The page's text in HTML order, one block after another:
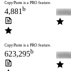
Copy/Paste is a PRO feature.
4,881b
Copy/Paste is a PRO feature.
623,295b